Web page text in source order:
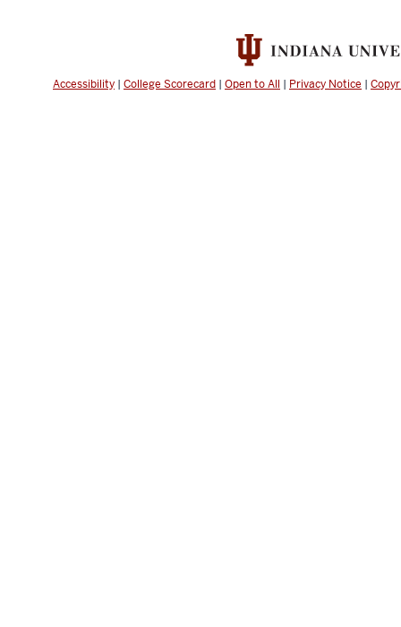
Accessibility | College Scorecard | Open to All | Privacy Notice |